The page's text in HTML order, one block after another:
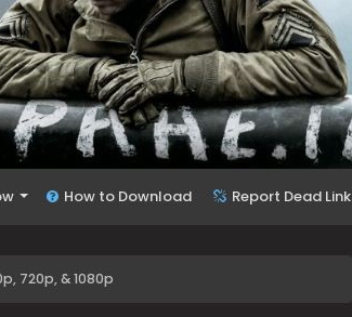
How to Download Report Dead Link
720p, & 1080p